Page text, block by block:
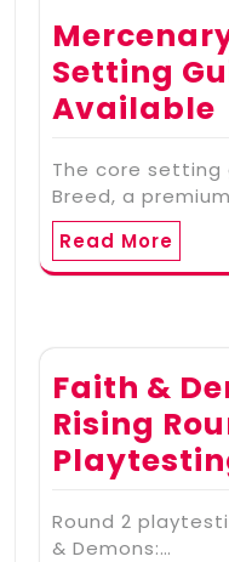
Setting
Available
The core setting
Breed, a
Read More
Faith &
Rising
Round 2
& Demons:…